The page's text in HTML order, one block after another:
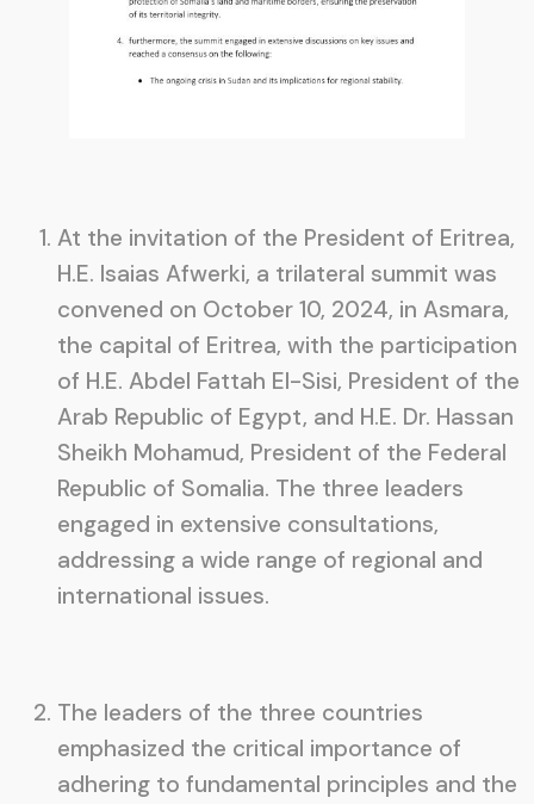
At the invitation of the President of Eritrea,
H.E. Isaias Afwerki, a trilateral summit was
convened on October 10, 2024, in Asmara,
the capital of Eritrea, with the participation
of H.E. Abdel Fattah El-Sisi, President of the
Arab Republic of Egypt, and H.E. Dr. Hassan
Sheikh Mohamud, President of the Federal
Republic of Somalia. The three leaders
engaged in extensive consultations,
addressing a wide range of regional and
international issues.
The leaders of the three countries
emphasized the critical importance of
adhering to fundamental principles and the